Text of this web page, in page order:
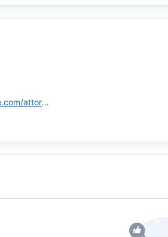
https://www.motleyrice.com/attorneys/olutola-tola-familoni